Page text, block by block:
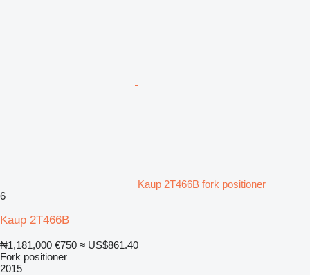
Kaup 2T466B fork positioner
6
Kaup 2T466B
₦1,181,000 €750 ≈ US$861.40
Fork positioner
2015